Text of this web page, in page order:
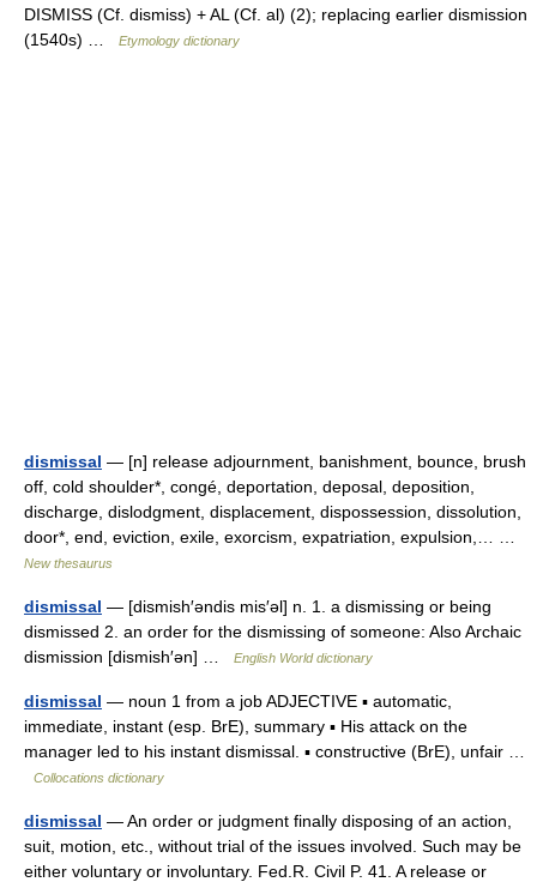
DISMISS (Cf. dismiss) + AL (Cf. al) (2); replacing earlier dismission
(1540s) …
Etymology dictionary
dismissal — [n] release adjournment, banishment, bounce, brush
off, cold shoulder*, congé, deportation, deposal, deposition,
discharge, dislodgment, displacement, dispossession, dissolution,
door*, end, eviction, exile, exorcism, expatriation, expulsion,… …
New thesaurus
dismissal — [dismish′əndis mis′əl] n. 1. a dismissing or being
dismissed 2. an order for the dismissing of someone: Also Archaic
dismission [dismish′ən] …
English World dictionary
dismissal — noun 1 from a job ADJECTIVE ▪ automatic,
immediate, instant (esp. BrE), summary ▪ His attack on the
manager led to his instant dismissal. ▪ constructive (BrE), unfair …
Collocations dictionary
dismissal — An order or judgment finally disposing of an action,
suit, motion, etc., without trial of the issues involved. Such may be
either voluntary or involuntary. Fed.R. Civil P. 41. A release or